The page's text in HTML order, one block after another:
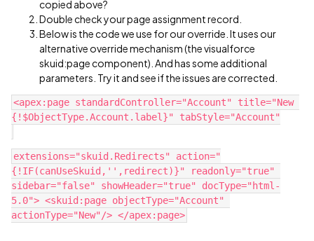
copied above?
Double check your page assignment record.
Below is the code we use for our override. It uses our
alternative override mechanism (the visualforce
skuid:page component). And has some additional
parameters. Try it and see if the issues are corrected.
<apex:page standardController="Account" title="New
{!$ObjectType.Account.label}" tabStyle="Account"
extensions="skuid.Redirects" action="
{!IF(canUseSkuid,'',redirect)}" readonly="true"
sidebar="false" showHeader="true" docType="html-
5.0"> <skuid:page objectType="Account"